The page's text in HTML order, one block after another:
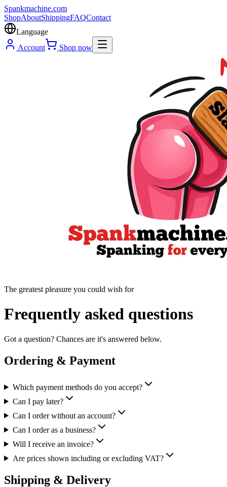
Spankmachine.com
ShopAboutShippingFAQContact
Language
Account
Shop now
The greatest pleasure you could wish for
Frequently asked questions
Got a question? Chances are it's answered below.
Ordering & Payment
Which payment methods do you accept?
Can I pay later?
Can I order without an account?
Can I order as a business?
Will I receive an invoice?
Are prices shown including or excluding VAT?
Shipping & Delivery